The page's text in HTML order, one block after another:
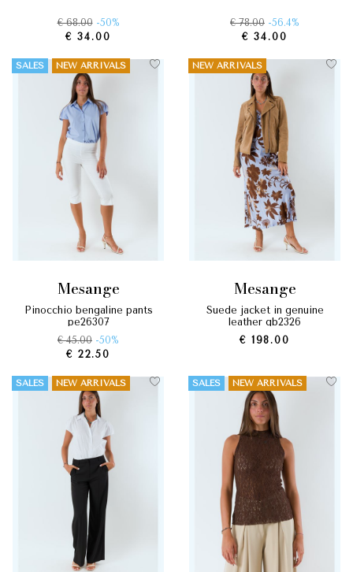
€ 68.00 -50%
€ 34.00
€ 78.00 -56.4%
€ 34.00
SALES NEW ARRIVALS
mesange
pinocchio bengaline pants
pe26307
€ 45.00 -50%
€ 22.50
NEW ARRIVALS
mesange
suede jacket in genuine
leather gb2326
€ 198.00
SALES NEW ARRIVALS SALES NEW ARRIVALS